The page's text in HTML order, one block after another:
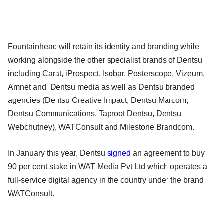
Fountainhead will retain its identity and branding while
working alongside the other specialist brands of Dentsu
including Carat, iProspect, Isobar, Posterscope, Vizeum,
Amnet and Dentsu media as well as Dentsu branded
agencies (Dentsu Creative Impact, Dentsu Marcom,
Dentsu Communications, Taproot Dentsu, Dentsu
Webchutney), WATConsult and Milestone Brandcom.
In January this year, Dentsu signed an agreement to buy
90 per cent stake in WAT Media Pvt Ltd which operates a
full-service digital agency in the country under the brand
WATConsult.